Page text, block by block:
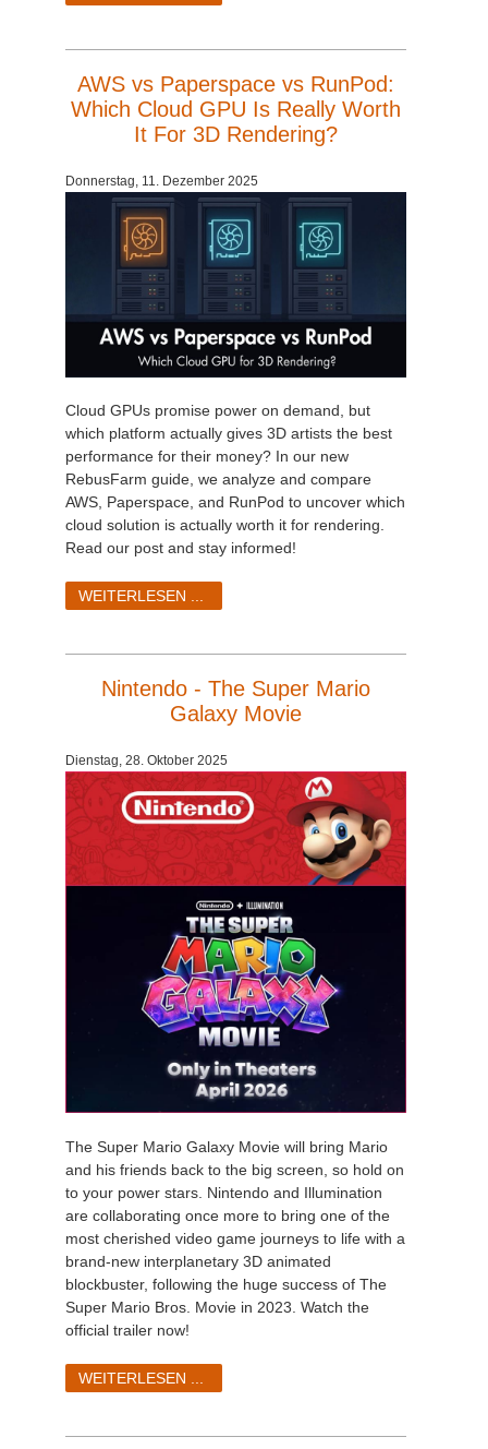
AWS vs Paperspace vs RunPod:
Which Cloud GPU Is Really Worth
It For 3D Rendering?
Donnerstag, 11. Dezember 2025
Cloud GPUs promise power on demand, but
which platform actually gives 3D artists the best
performance for their money? In our new
RebusFarm guide, we analyze and compare
AWS, Paperspace, and RunPod to uncover which
cloud solution is actually worth it for rendering.
Read our post and stay informed!
WEITERLESEN ...
Nintendo - The Super Mario
Galaxy Movie
Dienstag, 28. Oktober 2025
The Super Mario Galaxy Movie will bring Mario
and his friends back to the big screen, so hold on
to your power stars. Nintendo and Illumination
are collaborating once more to bring one of the
most cherished video game journeys to life with a
brand-new interplanetary 3D animated
blockbuster, following the huge success of The
Super Mario Bros. Movie in 2023. Watch the
official trailer now!
WEITERLESEN ...